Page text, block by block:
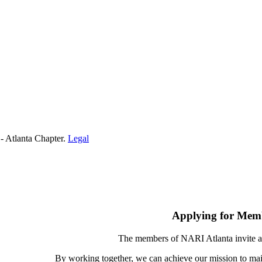
Atlanta Chapter. Legal
Applying for
The members of NARI Atlanta invite
By working together, we can achieve our mission to